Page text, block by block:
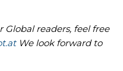
readers, feel free
We look forward to